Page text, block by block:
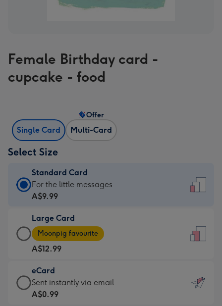
Female Birthday card -
cupcake - food
Single Card Multi-Card
Offer
Select Size
Standard Card
Standard
Card
A$9.99
-
For
the
little
messages
-
For the little messages
A$9.99
Large Card
Large
Card
-
A$12.99
-
Moonpig
favourite
Moonpig favourite
A$12.99
eCard
eCard
-
Sent instantly via email
A$0.99